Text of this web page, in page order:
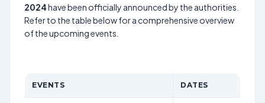
2024have been officially announced by the authorities.
Refer to the table below for a comprehensive overview
of the upcoming events.
EVENTS DATES